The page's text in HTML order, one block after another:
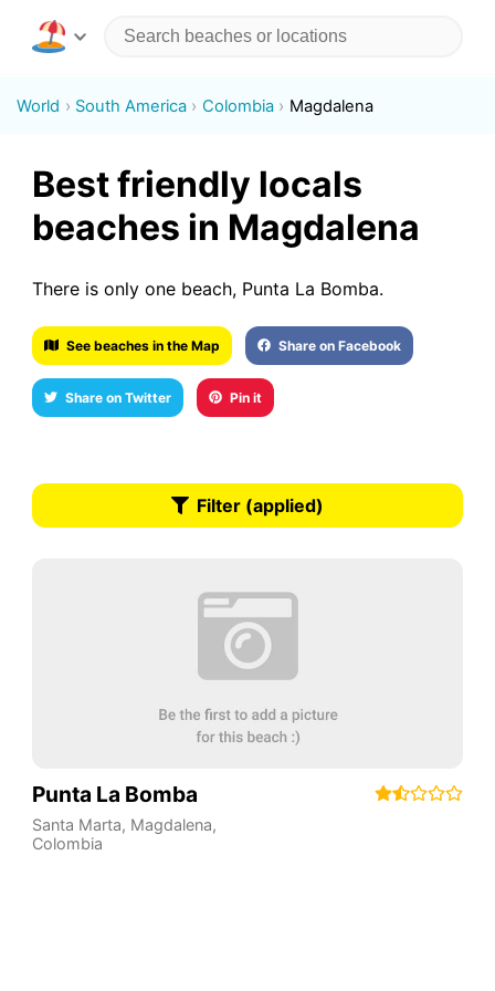
World South America Colombia Magdalena
Best friendly locals
beaches in Magdalena
There is only one beach, Punta La Bomba.
See beaches in the Map Share on Facebook
Share on Twitter Pin it
Filter (applied)
Punta La Bomba
Santa Marta, Magdalena,
Colombia